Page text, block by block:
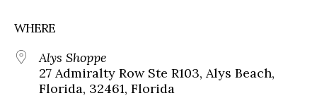
WHERE
Alys Shoppe
27 Admiralty Row Ste R103, Alys Beach,
Florida, 32461, Florida